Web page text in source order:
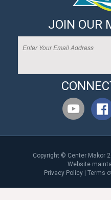
JOIN OUR
Copyright © Center Makor
Website
Privacy Policy |Terms